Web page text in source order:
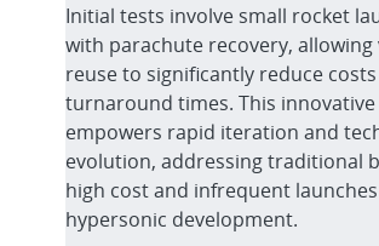
Initial tests involve small rocket
with parachute recovery, allowing
reuse to significantly reduce
turnaround times. This
empowers rapid iteration and
evolution, addressing traditional
high cost and infrequent
hypersonic development.